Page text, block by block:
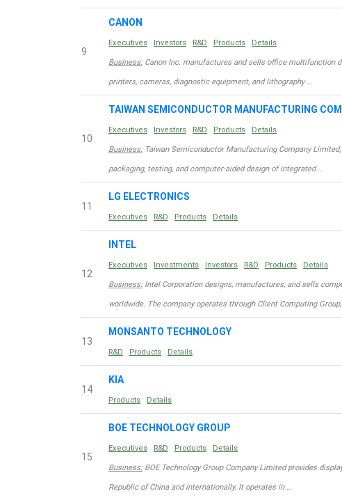
9
CANON
Executives Investors R&D Products Details
Business:Canon Inc. manufactures and sells office multifunction
printers, cameras, diagnostic equipment, and lithography …
10
TAIWAN SEMICONDUCTOR MANUFACTURING
Executives Investors R&D Products Details
Business:Taiwan Semiconductor Manufacturing Company
packaging, testing, and computer-aided design of integrated …
11
LG ELECTRONICS
Executives R&D Products Details
12
INTEL
Executives Investments Investors R&D Products Details
Business:Intel Corporation designs, manufactures, and sells
worldwide. The company operates through Client Computing
13
MONSANTO TECHNOLOGY
R&D Products Details
14
KIA
Products Details
15
BOE TECHNOLOGY GROUP
Executives R&D Products Details
Business:BOE Technology Group Company Limited provides
Republic of China and internationally. It operates in …